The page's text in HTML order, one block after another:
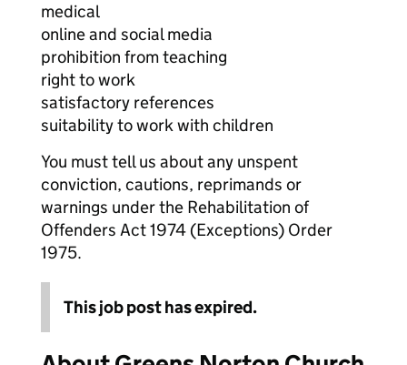
medical
online and social media
prohibition from teaching
right to work
satisfactory references
suitability to work with children
You must tell us about any unspent
conviction, cautions, reprimands or
warnings under the Rehabilitation of
Offenders Act 1974 (Exceptions) Order
1975.
This job post has expired.